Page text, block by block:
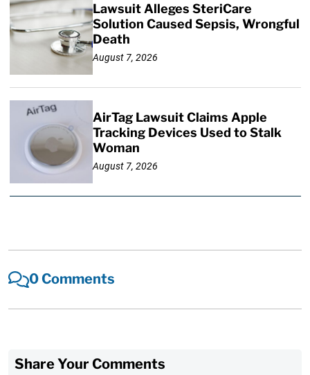
Lawsuit Alleges SteriCare
Solution Caused Sepsis, Wrongful
Death
August 7, 2026
AirTag Lawsuit Claims Apple
Tracking Devices Used to Stalk
Woman
August 7, 2026
0 Comments
Share Your Comments